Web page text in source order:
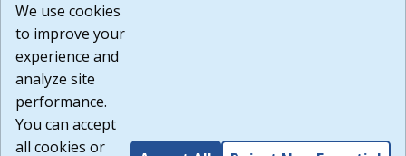
or any other practices of such sites. I acknowledge and
agree that the Terms of Use and all other Policies for this
Website are available to me, and I have read the
Build: 185cbd2bac10e1bc83ab283352c24c0a9f3fd098 ,
1.131
We use cookies
to improve your
experience and
analyze site
performance.
You can accept
all cookies or